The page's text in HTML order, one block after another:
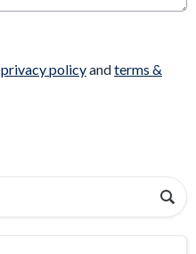
privacy policyandterms &